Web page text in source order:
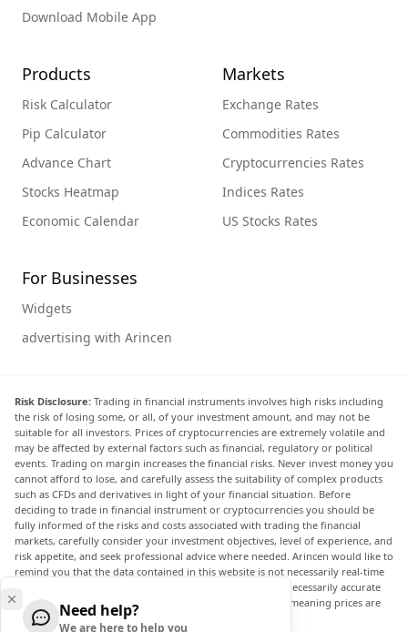
Download Mobile App
Products
Risk Calculator
Pip Calculator
Advance Chart
Stocks Heatmap
Economic Calendar
Markets
Exchange Rates
Commodities Rates
Cryptocurrencies Rates
Indices Rates
US Stocks Rates
For Businesses
Widgets
advertising with Arincen
Risk Disclosure: Trading in financial instruments involves high risks including
the risk of losing some, or all, of your investment amount, and may not be
suitable for all investors. Prices of cryptocurrencies are extremely volatile and
may be affected by external factors such as financial, regulatory or political
events. Trading on margin increases the financial risks. Never invest money you
cannot afford to lose, and carefully assess the suitability of complex products
such as CFDs and derivatives in light of your financial situation. Before
deciding to trade in financial instrument or cryptocurrencies you should be
fully informed of the risks and costs associated with trading the financial
markets, carefully consider your investment objectives, level of experience, and
risk appetite, and seek professional advice where needed. Arincen would like to
remind you that the data contained in this website is not necessarily real-time
nor accurate. The data and prices on the website are not necessarily accurate
and may differ from the actual price at any given market, meaning prices are
indicative and not appropriate for trading purposes.
Need help?
We are here to help you